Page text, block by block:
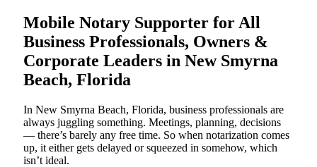
Mobile Notary Supporter for All
Business Professionals, Owners &
Corporate Leaders in New Smyrna
Beach, Florida
In New Smyrna Beach, Florida, business professionals are
always juggling something. Meetings, planning, decisions
— there’s barely any free time. So when notarization comes
up, it either gets delayed or squeezed in somehow, which
isn’t ideal.